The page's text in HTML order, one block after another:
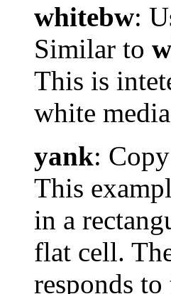
whitebw:
Similar to
This is
white
yank:
This
in a
flat cell.
responds